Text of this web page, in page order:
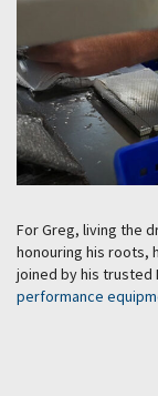
For Greg, living the
honouring his roots,
joined by his trusted
performance